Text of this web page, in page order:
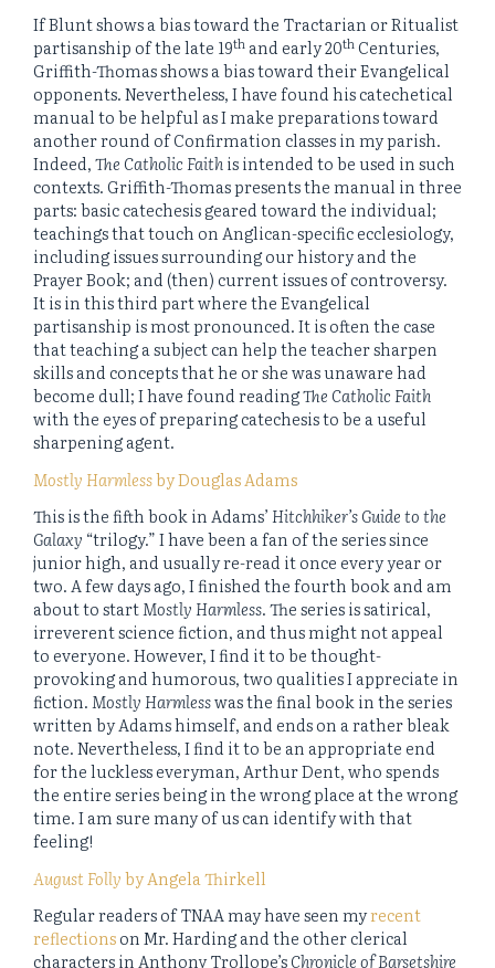
If Blunt shows a bias toward the Tractarian or Ritualist
partisanship of the late 19th and early 20th Centuries,
Griffith-Thomas shows a bias toward their Evangelical
opponents. Nevertheless, I have found his catechetical
manual to be helpful as I make preparations toward
another round of Confirmation classes in my parish.
Indeed,The Catholic Faithis intended to be used in such
contexts. Griffith-Thomas presents the manual in three
parts: basic catechesis geared toward the individual;
teachings that touch on Anglican-specific ecclesiology,
including issues surrounding our history and the
Prayer Book; and (then) current issues of controversy.
It is in this third part where the Evangelical
partisanship is most pronounced. It is often the case
that teaching a subject can help the teacher sharpen
skills and concepts that he or she was unaware had
become dull; I have found readingThe Catholic Faith
with the eyes of preparing catechesis to be a useful
sharpening agent.
Mostly Harmlessby Douglas Adams
This is the fifth book in Adams’Hitchhiker’s Guide to the
Galaxy “trilogy.” I have been a fan of the series since
junior high, and usually re-read it once every year or
two. A few days ago, I finished the fourth book and am
about to startMostly Harmless. The series is satirical,
irreverent science fiction, and thus might not appeal
to everyone. However, I find it to be thought-
provoking and humorous, two qualities I appreciate in
fiction.Mostly Harmlesswas the final book in the series
written by Adams himself, and ends on a rather bleak
note. Nevertheless, I find it to be an appropriate end
for the luckless everyman, Arthur Dent, who spends
the entire series being in the wrong place at the wrong
time. I am sure many of us can identify with that
feeling!
August Follyby Angela Thirkell
Regular readers of TNAA may have seen myrecent
reflectionson Mr. Harding and the other clerical
characters in Anthony Trollope’sChronicle of Barsetshire